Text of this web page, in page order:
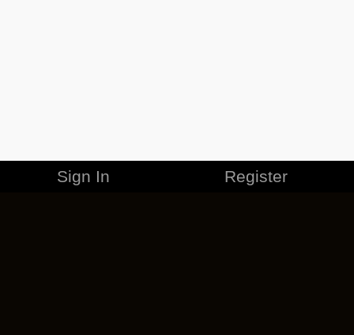
Sign In Register